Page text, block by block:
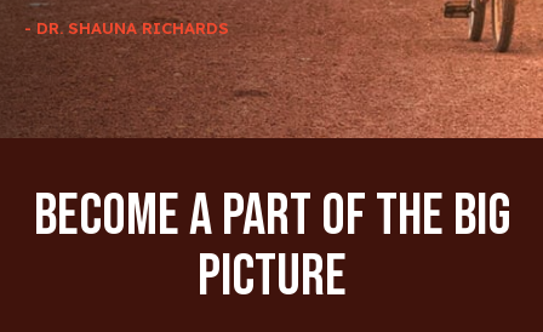
- DR. SHAUNA RICHARDS
Become A Part Of The Big
Picture